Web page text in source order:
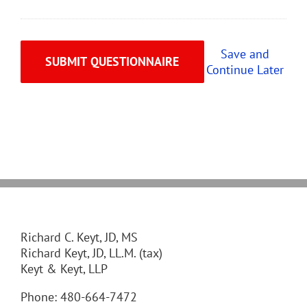
Save and
Continue Later
Richard C. Keyt, JD, MS
Richard Keyt, JD, LL.M. (tax)
Keyt & Keyt, LLP
Phone: 480-664-7472